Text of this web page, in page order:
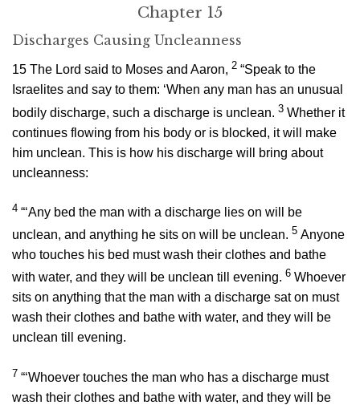
Chapter 15
Discharges Causing Uncleanness
15 The Lord said to Moses and Aaron, 2 “Speak to the
Israelites and say to them: ‘When any man has an unusual
bodily discharge, such a discharge is unclean. 3 Whether it
continues flowing from his body or is blocked, it will make
him unclean. This is how his discharge will bring about
uncleanness:
4 “‘Any bed the man with a discharge lies on will be
unclean, and anything he sits on will be unclean. 5 Anyone
who touches his bed must wash their clothes and bathe
with water, and they will be unclean till evening. 6 Whoever
sits on anything that the man with a discharge sat on must
wash their clothes and bathe with water, and they will be
unclean till evening.
7 “‘Whoever touches the man who has a discharge must
wash their clothes and bathe with water, and they will be